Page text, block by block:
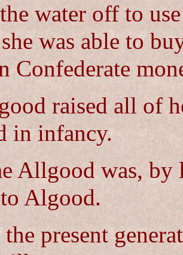
water off to
was able to
Confederate
raised all of
in infancy.
Allgood was, by
Algood.
present